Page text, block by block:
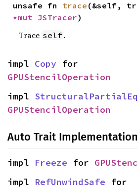
unsafe fn trace
*mut JSTracer)
Trace self.
impl Copy
GPUStencilOperation
impl StructuralPartialEq
GPUStencilOperation
Auto Trait
impl Freeze for
impl RefUnwindSafe